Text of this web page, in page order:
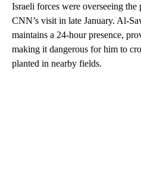
Israeli forces were overseeing
CNN’s visit in late January. Al-
maintains a 24-hour presence,
making it dangerous for him to
planted in nearby fields.